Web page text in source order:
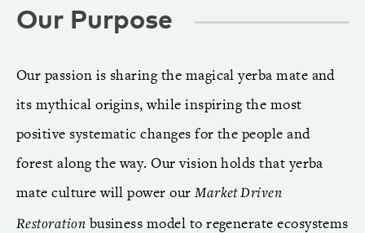
Our Purpose
Our passion is sharing the magical yerba mate and
its mythical origins, while inspiring the most
positive systematic changes for the people and
forest along the way. Our vision holds that yerba
mate culture will power ourMarket Driven
Restoration business model to regenerate ecosystems